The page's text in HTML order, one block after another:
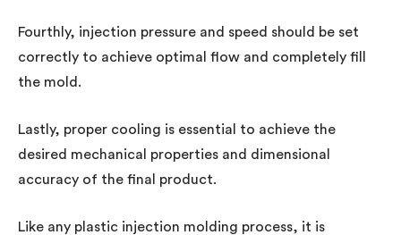
Fourthly, injection pressure and speed should be set
correctly to achieve optimal flow and completely fill
the mold.
Lastly, proper cooling is essential to achieve the
desired mechanical properties and dimensional
accuracy of the final product.
Like any plastic injection molding process, it is